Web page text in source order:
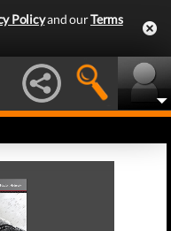
Policyand ourTerms